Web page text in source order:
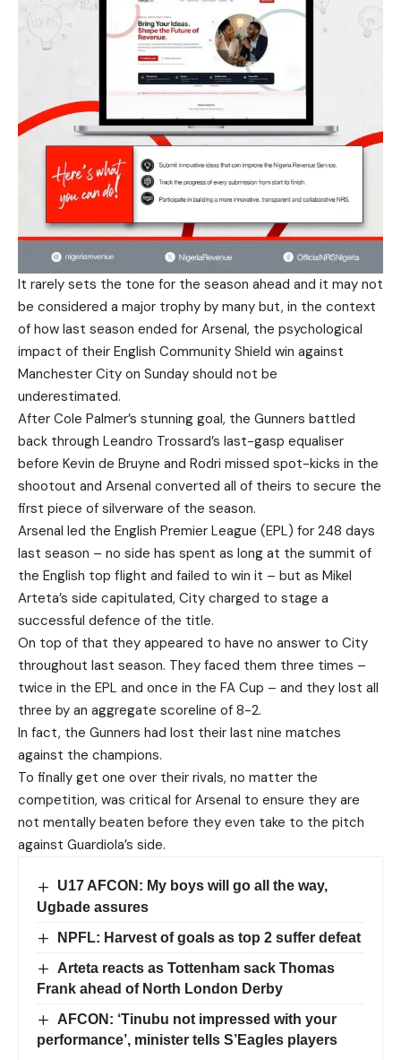
It rarely sets the tone for the season ahead and it may not
be considered a major trophy by many but, in the context
of how last season ended for Arsenal, the psychological
impact of their English Community Shield win against
Manchester City on Sunday should not be
underestimated.
After Cole Palmer’s stunning goal, the Gunners battled
back through Leandro Trossard’s last-gasp equaliser
before Kevin de Bruyne and Rodri missed spot-kicks in the
shootout and Arsenal converted all of theirs to secure the
first piece of silverware of the season.
Arsenal led the English Premier League (EPL) for 248 days
last season – no side has spent as long at the summit of
the English top flight and failed to win it – but as Mikel
Arteta’s side capitulated, City charged to stage a
successful defence of the title.
On top of that they appeared to have no answer to City
throughout last season. They faced them three times –
twice in the EPL and once in the FA Cup – and they lost all
three by an aggregate scoreline of 8-2.
In fact, the Gunners had lost their last nine matches
against the champions.
To finally get one over their rivals, no matter the
competition, was critical for Arsenal to ensure they are
not mentally beaten before they even take to the pitch
against Guardiola’s side.
U17 AFCON: My boys will go all the way,
Ugbade assures
NPFL: Harvest of goals as top 2 suffer defeat
Arteta reacts as Tottenham sack Thomas
Frank ahead of North London Derby
AFCON: ‘Tinubu not impressed with your
performance’, minister tells S’Eagles players